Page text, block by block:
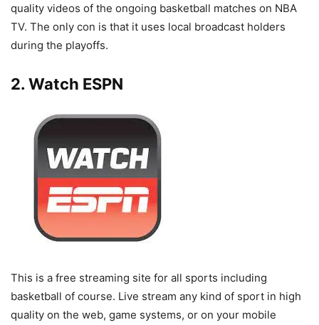
quality videos of the ongoing basketball matches on NBA
TV. The only con is that it uses local broadcast holders
during the playoffs.
2. Watch ESPN
This is a free streaming site for all sports including
basketball of course. Live stream any kind of sport in high
quality on the web, game systems, or on your mobile